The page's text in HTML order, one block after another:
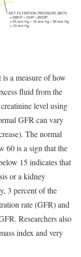
a measure of how
fluid from the
level using
GFR can vary
The normal
60 is a sign that the
15 indicates that
or a kidney
3 percent of the
rate (GFR) and
Researchers also
index and very